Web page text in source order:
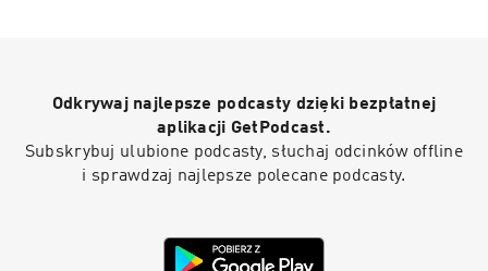
Odkrywaj najlepsze podcasty dzięki bezpłatnej
aplikacji GetPodcast.
Subskrybuj ulubione podcasty, słuchaj odcinków offline
i sprawdzaj najlepsze polecane podcasty.